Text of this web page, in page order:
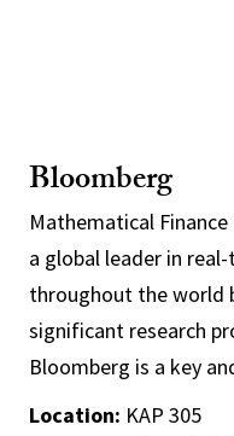
Bloomberg
Mathematical
a global leader in
throughout the world
significant research
Bloomberg is a key
Location: KAP 305